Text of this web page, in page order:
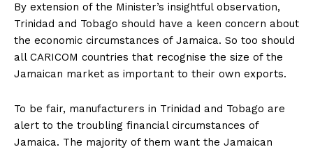
By extension of the Minister’s insightful observation,
Trinidad and Tobago should have a keen concern about
the economic circumstances of Jamaica. So too should
all CARICOM countries that recognise the size of the
Jamaican market as important to their own exports.
To be fair, manufacturers in Trinidad and Tobago are
alert to the troubling financial circumstances of
Jamaica. The majority of them want the Jamaican